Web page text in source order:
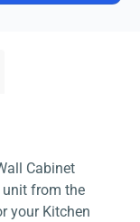
Cabinet
unit from the
your Kitchen